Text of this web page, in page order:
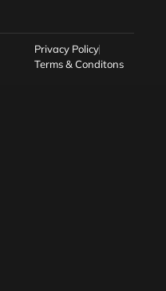
Privacy Policy
Terms & Conditons